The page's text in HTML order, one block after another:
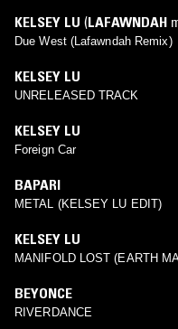
KELSEY LU (LAFAWNDAH
Due West (Lafawndah Remix)
KELSEY LU
UNRELEASED TRACK
KELSEY LU
Foreign Car
BAPARI
METAL (KELSEY LU EDIT)
KELSEY LU
MANIFOLD LOST (EARTH
BEYONCE
RIVERDANCE